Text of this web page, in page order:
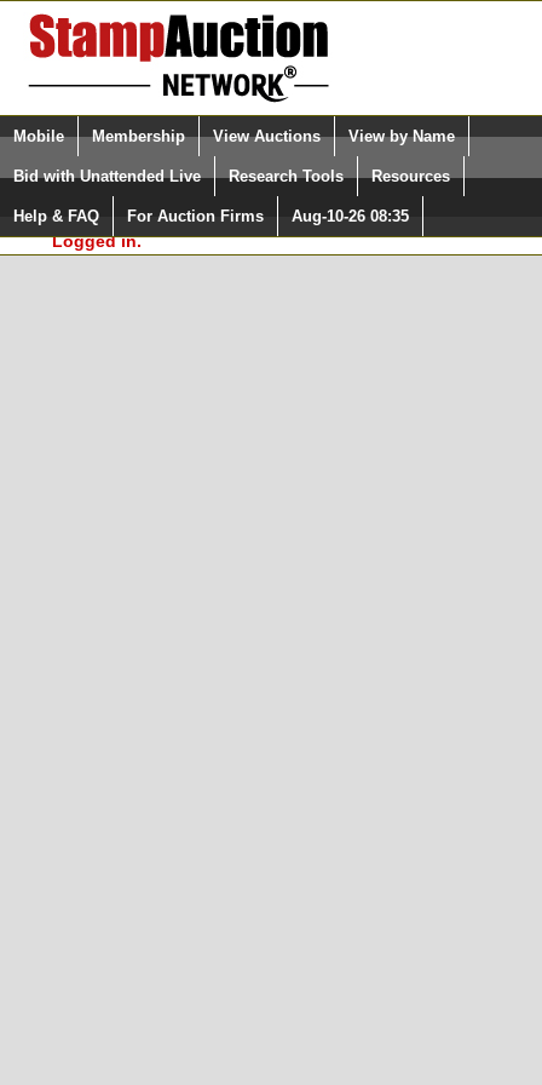
Login (enter your user name)
Please Login. You are NOT
Logged in.
Select Language
Quick Search:
Mobile Membership View Auctions View by Name
Bid with Unattended Live Research Tools Resources
Help & FAQ For Auction Firms Aug-10-26 08:35
Surveys, you must be logged in at
StampAuctionNetwork.com